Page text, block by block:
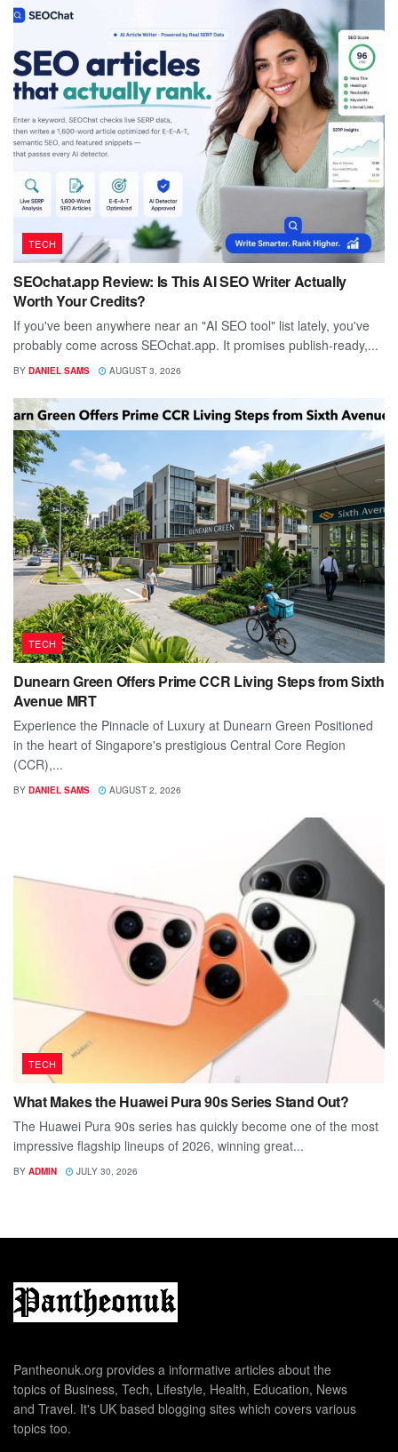
TECH
SEOchat.app Review: Is This AI SEO Writer Actually
Worth Your Credits?
If you've been anywhere near an "AI SEO tool" list lately, you've
probably come across SEOchat.app. It promises publish-ready,...
BY DANIEL SAMS AUGUST 3, 2026
TECH
Dunearn Green Offers Prime CCR Living Steps from Sixth
Avenue MRT
Experience the Pinnacle of Luxury at Dunearn Green Positioned
in the heart of Singapore's prestigious Central Core Region
(CCR),...
BY DANIEL SAMS AUGUST 2, 2026
TECH
What Makes the Huawei Pura 90s Series Stand Out?
The Huawei Pura 90s series has quickly become one of the most
impressive flagship lineups of 2026, winning great...
BY ADMIN JULY 30, 2026
Pantheonuk.org provides a informative articles about the
topics of Business, Tech, Lifestyle, Health, Education, News
and Travel. It's UK based blogging sites which covers various
topics too.